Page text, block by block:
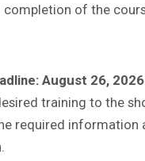
completion of the
August 26, 2026
training to the
required information